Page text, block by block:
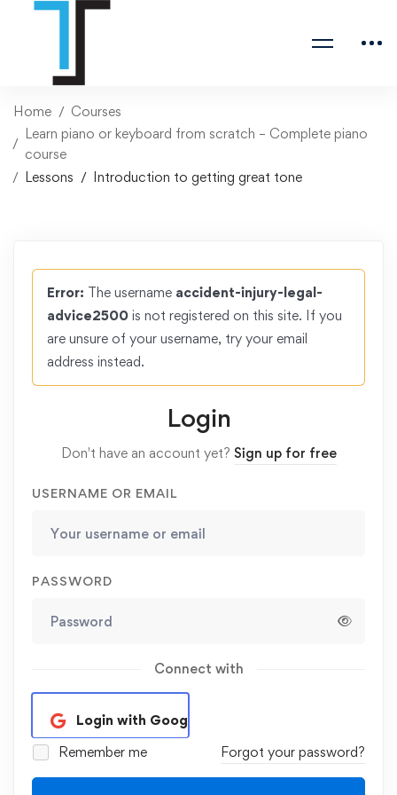
Home
Courses
Learn piano or keyboard from scratch – Complete piano
course
Lessons
Introduction to getting great tone
Error: The username accident-injury-legal-
advice2500 is not registered on this site. If you
are unsure of your username, try your email
address instead.
Login
Don't have an account yet? Sign up for free
USERNAME OR EMAIL
PASSWORD
Connect with
Login with Google
Remember me
Forgot your password?